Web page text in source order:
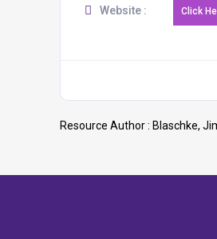
Website :
Resource Author : Blaschke,